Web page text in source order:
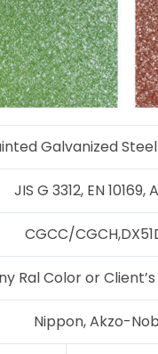
Galvanized
JIS G 3312, EN 10169,
CGCC/
Ral Color or
Nippon, Akzo-